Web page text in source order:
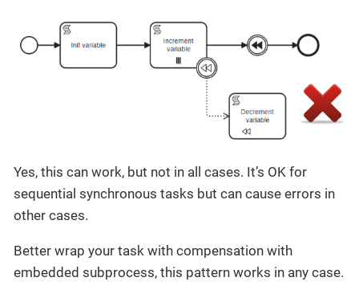
Yes, this can work, but not in all cases. It’s OK for
sequential synchronous tasks but can cause errors in
other cases.
Better wrap your task with compensation with
embedded subprocess, this pattern works in any case.